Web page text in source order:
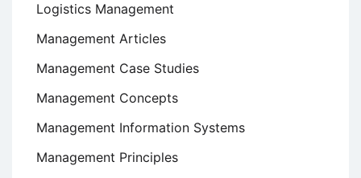
Logistics Management
Management Articles
Management Case Studies
Management Concepts
Management Information Systems
Management Principles